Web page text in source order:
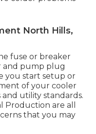
North Hills,
fuse or breaker
and pump plug
you start setup or
of your cooler
utility standards.
Production are all
that you may